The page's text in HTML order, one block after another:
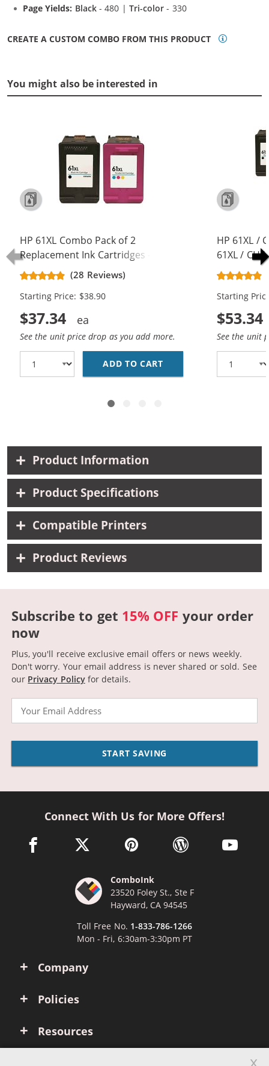
Page Yields: Black- 480 |Tri-color - 330
CREATE A CUSTOM COMBO FROM THIS PRODUCT
You might also be interested in
HP 61XL Combo Pack of 2
Replacement Ink Cartridges -
CH563WN Black & CH564WN Color -
High Yield - (1x Black, 1x Color)
(28 Reviews)
Starting Price: $38.90
$37.34
See the unit price drop as you add more.
ADD TO CART HP 61XL COMBO
HP 61XL /
61XL /
Cartridges
Starting
$53.34
See the unit
Product Information
Product Specifications
Compatible Printers
Product Reviews
Subscribe to get 15% OFF your order
now
Plus, you'll receive exclusive email offers or news weekly.
Don't worry. Your email address is never shared or sold. See
our Privacy Policyfor details.
START SAVING
Company
Policies
Resources
Connect With Us for More Offers!
facebook link opens in a new window
twitter link opens in a new window
pinterest link opens in a new
wordpress link opens
youtube
ComboInk
23520 Foley St., Ste F
Hayward, CA 94545
Toll Free No. 1-833-786-1266
Mon - Fri, 6:30am-3:30pm PT
x